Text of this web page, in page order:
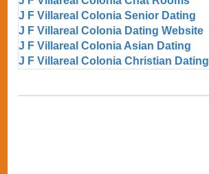
J F Villareal Colonia Senior Dating
J F Villareal Colonia Dating Website
J F Villareal Colonia Asian Dating
J F Villareal Colonia Christian Dating